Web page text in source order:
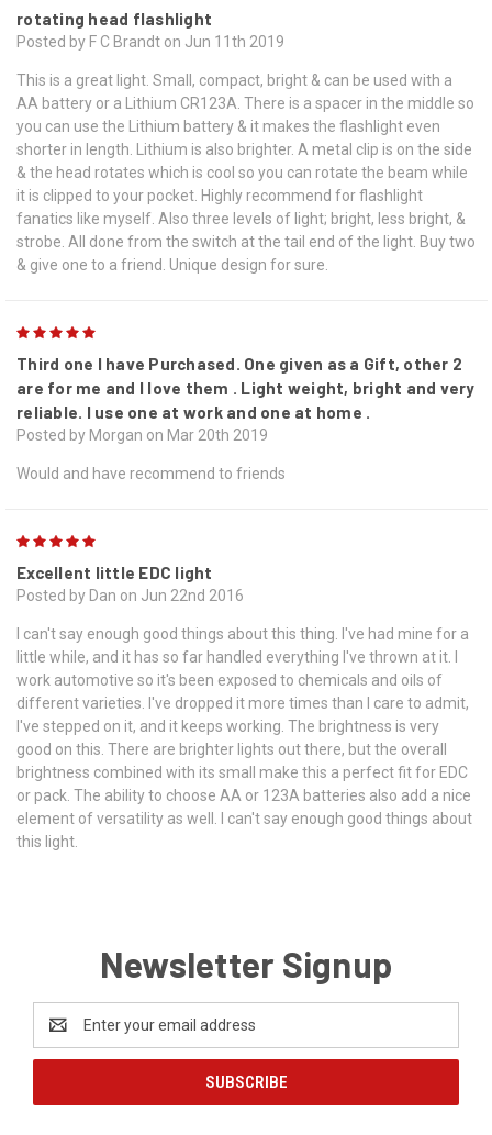
rotating head flashlight
Posted by F C Brandt on Jun 11th 2019
This is a great light. Small, compact, bright & can be used with a
AA battery or a Lithium CR123A. There is a spacer in the middle so
you can use the Lithium battery & it makes the flashlight even
shorter in length. Lithium is also brighter. A metal clip is on the side
& the head rotates which is cool so you can rotate the beam while
it is clipped to your pocket. Highly recommend for flashlight
fanatics like myself. Also three levels of light; bright, less bright, &
strobe. All done from the switch at the tail end of the light. Buy two
& give one to a friend. Unique design for sure.
Third one I have Purchased. One given as a Gift, other 2
are for me and I love them . Light weight, bright and very
reliable. I use one at work and one at home .
Posted by Morgan on Mar 20th 2019
Would and have recommend to friends
Excellent little EDC light
Posted by Dan on Jun 22nd 2016
I can't say enough good things about this thing. I've had mine for a
little while, and it has so far handled everything I've thrown at it. I
work automotive so it's been exposed to chemicals and oils of
different varieties. I've dropped it more times than I care to admit,
I've stepped on it, and it keeps working. The brightness is very
good on this. There are brighter lights out there, but the overall
brightness combined with its small make this a perfect fit for EDC
or pack. The ability to choose AA or 123A batteries also add a nice
element of versatility as well. I can't say enough good things about
this light.
Newsletter Signup
Address